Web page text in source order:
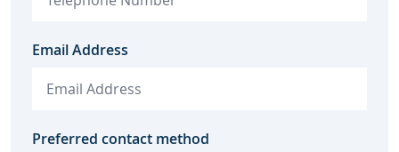
Email Address
Preferred contact method